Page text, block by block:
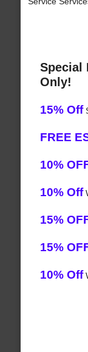
Special
Only!
15% Off
FREE
10%
10% Off
15%
15%
10% Off